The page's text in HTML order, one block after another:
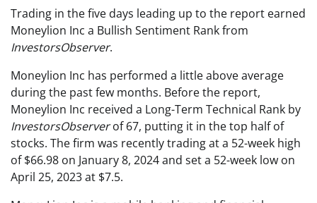
Trading in the five days leading up to the report earned
Moneylion Inc a Bullish Sentiment Rank from
InvestorsObserver.
Moneylion Inc has performed a little above average
during the past few months. Before the report,
Moneylion Inc received a Long-Term Technical Rank by
InvestorsObserverof 67, putting it in the top half of
stocks. The firm was recently trading at a 52-week high
of $66.98 on January 8, 2024 and set a 52-week low on
April 25, 2023 at $7.5.